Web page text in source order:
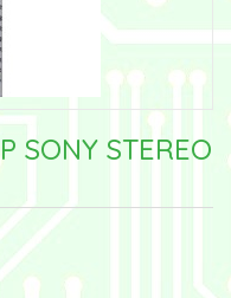
SONY STEREO